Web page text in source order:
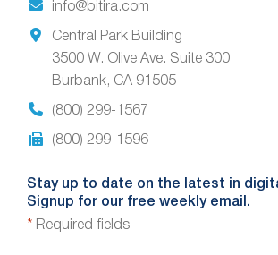
info@bitira.com
Central Park Building
3500 W. Olive Ave. Suite 300
Burbank, CA 91505
(800) 299-1567
(800) 299-1596
Stay up to date on the latest in
Signup for our free weekly email.
* Required fields